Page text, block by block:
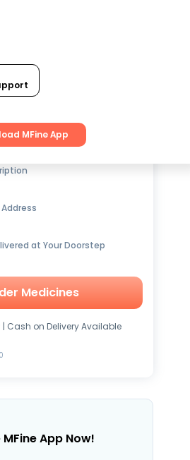
MFine App
OFFon Medicines
at Your Doorstep
Medicines
| Cash on Delivery Available
App Now!